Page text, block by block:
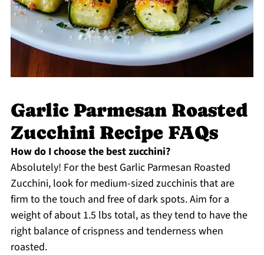
Garlic Parmesan Roasted
Zucchini Recipe FAQs
How do I choose the best zucchini?
Absolutely! For the best Garlic Parmesan Roasted
Zucchini, look for medium-sized zucchinis that are
firm to the touch and free of dark spots. Aim for a
weight of about 1.5 lbs total, as they tend to have the
right balance of crispness and tenderness when
roasted.